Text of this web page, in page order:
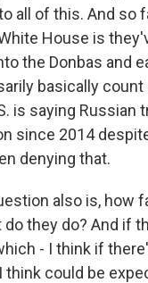
all of this. And so
House is
the Donbas and
basically
is saying Russian
since 2014
denying that.
also is, how
they do? And if
- I think if
think could be